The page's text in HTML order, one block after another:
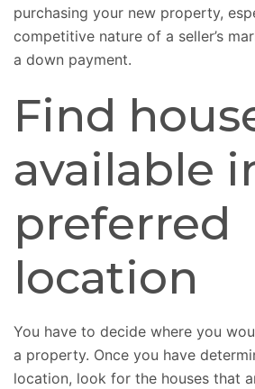
purchasing your new property,
competitive nature of a seller’s
a down payment.
Find
available
preferred
location
You have to decide where you
a property. Once you have
location, look for the houses that